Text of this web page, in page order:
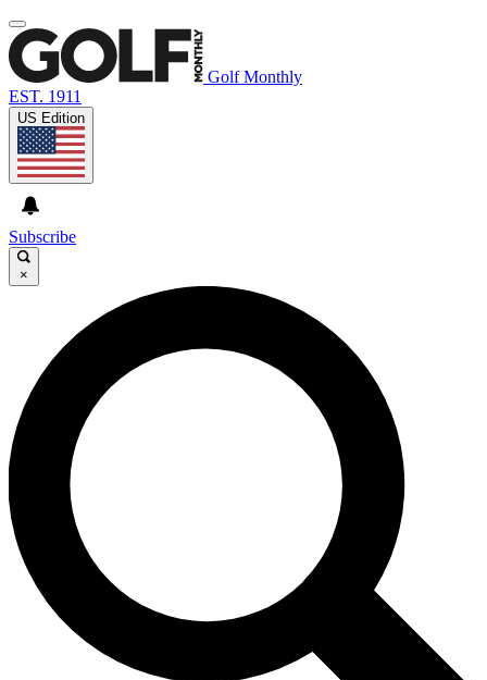
Golf Monthly
EST. 1911
US Edition
Subscribe
×